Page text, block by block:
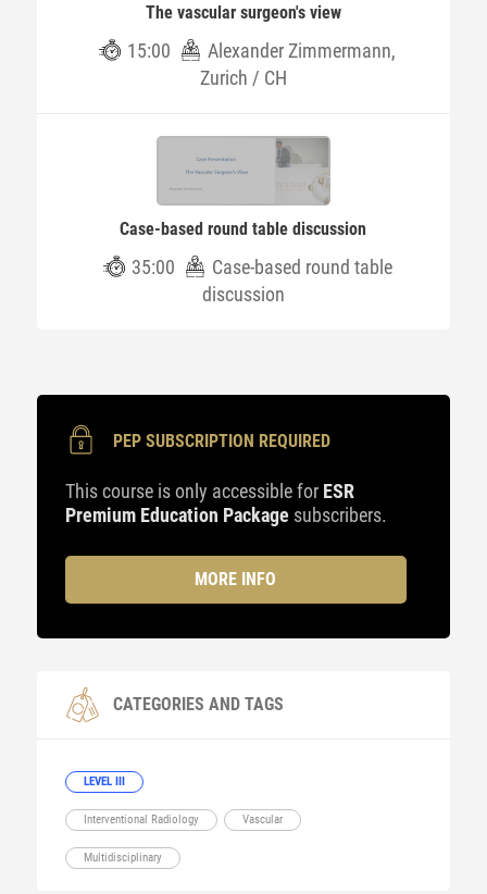
The vascular surgeon's view
15:00
Alexander Zimmermann,
Zurich / CH
Case-based round table discussion
35:00
Case-based round table
discussion
PEP SUBSCRIPTION REQUIRED
This course is only accessible for ESR
Premium Education Package subscribers.
MORE INFO
CATEGORIES AND TAGS
LEVEL III
Interventional Radiology Vascular
Multidisciplinary